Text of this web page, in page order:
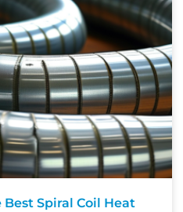
Spiral Coil Heat